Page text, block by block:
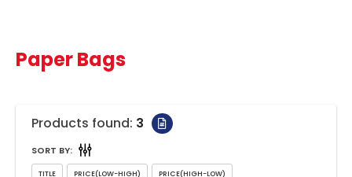
Paper Bags
Products found: 3
SORT BY: